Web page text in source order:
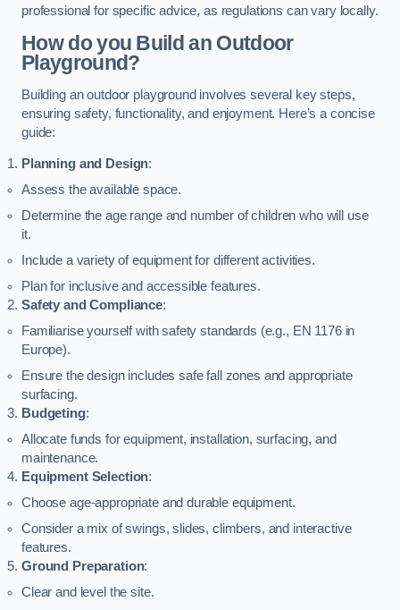
professional for specific advice, as regulations can vary locally.
How do you Build an Outdoor
Playground?
Building an outdoor playground involves several key steps,
ensuring safety, functionality, and enjoyment. Here’s a concise
guide:
Planning and Design:
Assess the available space.
Determine the age range and number of children who will use
it.
Include a variety of equipment for different activities.
Plan for inclusive and accessible features.
Safety and Compliance:
Familiarise yourself with safety standards (e.g., EN 1176 in
Europe).
Ensure the design includes safe fall zones and appropriate
surfacing.
Budgeting:
Allocate funds for equipment, installation, surfacing, and
maintenance.
Equipment Selection:
Choose age-appropriate and durable equipment.
Consider a mix of swings, slides, climbers, and interactive
features.
Ground Preparation:
Clear and level the site.